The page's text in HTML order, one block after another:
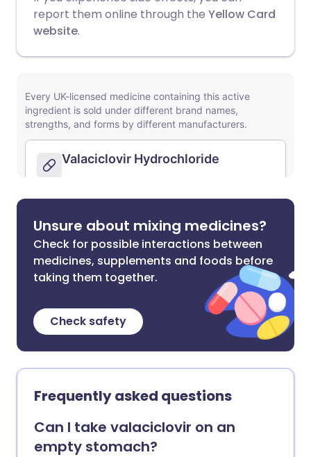
report them online through the Yellow Card
website.
Unsure about mixing medicines?
Check for possible interactions between
medicines, supplements and foods before
taking them together.
Check safety
Frequently asked questions
Can I take valaciclovir on an
empty stomach?